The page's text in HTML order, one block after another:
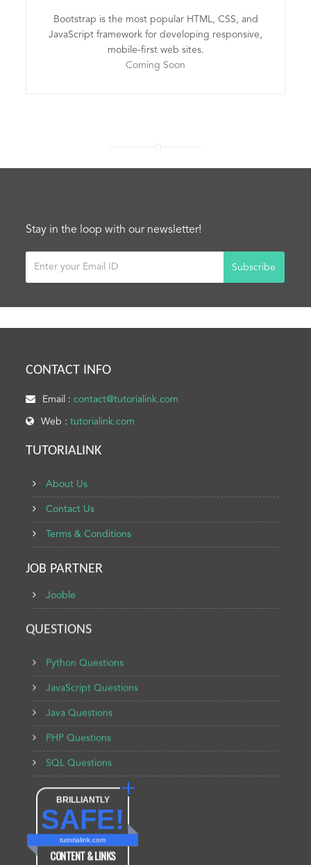
Bootstrap is the most popular HTML, CSS, and
JavaScript framework for developing responsive,
mobile-first web sites.
Coming Soon
Stay in the loop with our newsletter!
Subscribe
CONTACT INFO
Email :contact@tutorialink.com
Web :tutorialink.com
TUTORIALINK
About Us
Contact Us
Terms & Conditions
JOB PARTNER
Jooble
QUESTIONS
Python Questions
JavaScript Questions
Java Questions
PHP Questions
SQL Questions
BRILLIANTLY
SAFE!
tutorialink.com
CONTENT & LINKS